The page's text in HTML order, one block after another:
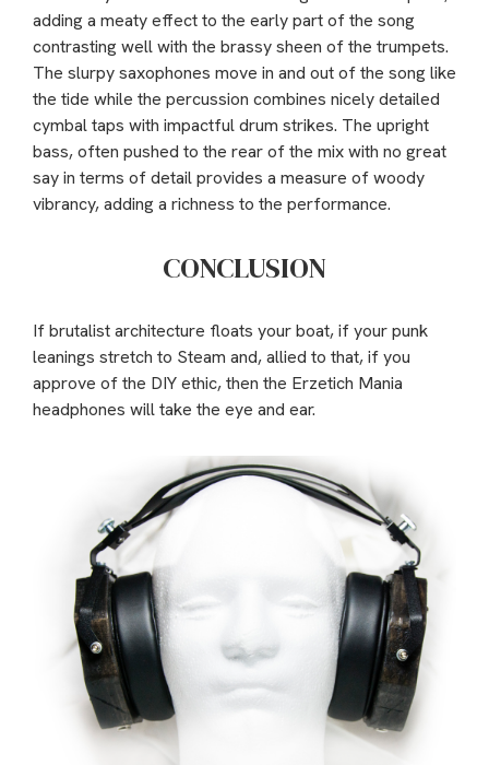
adding a meaty effect to the early part of the song
contrasting well with the brassy sheen of the trumpets.
The slurpy saxophones move in and out of the song like
the tide while the percussion combines nicely detailed
cymbal taps with impactful drum strikes. The upright
bass, often pushed to the rear of the mix with no great
say in terms of detail provides a measure of woody
vibrancy, adding a richness to the performance.
CONCLUSION
If brutalist architecture floats your boat, if your punk
leanings stretch to Steam and, allied to that, if you
approve of the DIY ethic, then the Erzetich Mania
headphones will take the eye and ear.